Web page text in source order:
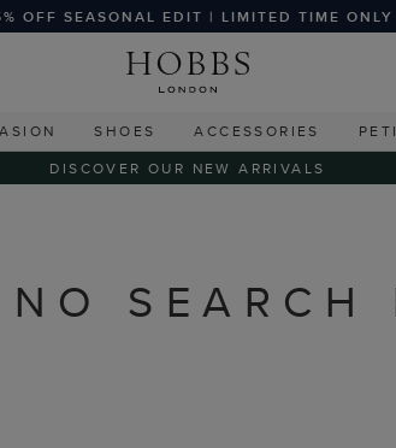
OFF SEASONAL EDIT | LIMITED TIME ONLY
SHOES ACCESSORIES
DISCOVER OUR NEW ARRIVALS
SEARCH